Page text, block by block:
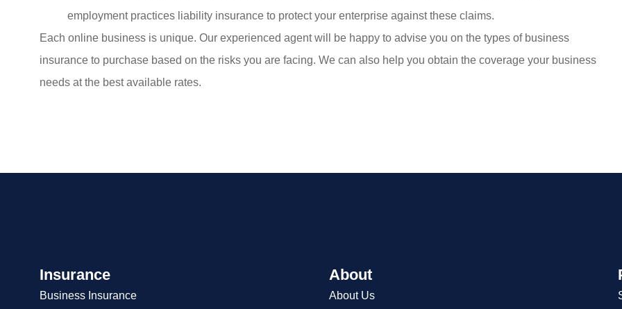
employment practices liability insurance to protect your enterprise against these claims.
Each online business is unique. Our experienced agent will be happy to advise you on the types of business
insurance to purchase based on the risks you are facing. We can also help you obtain the coverage your business
needs at the best available rates.
Insurance
Business Insurance
About
About Us